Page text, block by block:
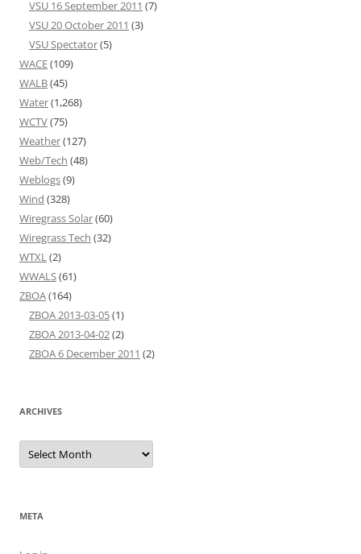
VSU 16 September 2011 (7)
VSU 20 October 2011 (3)
VSU Spectator(5)
WACE(109)
WALB(45)
Water(1,268)
WCTV(75)
Weather(127)
Web/Tech (48)
Weblogs(9)
Wind (328)
Wiregrass Solar(60)
Wiregrass Tech (32)
WTXL(2)
WWALS(61)
ZBOA(164)
ZBOA 2013-03-05(1)
ZBOA 2013-04-02(2)
ZBOA 6 December 2011 (2)
ARCHIVES
Archives
META